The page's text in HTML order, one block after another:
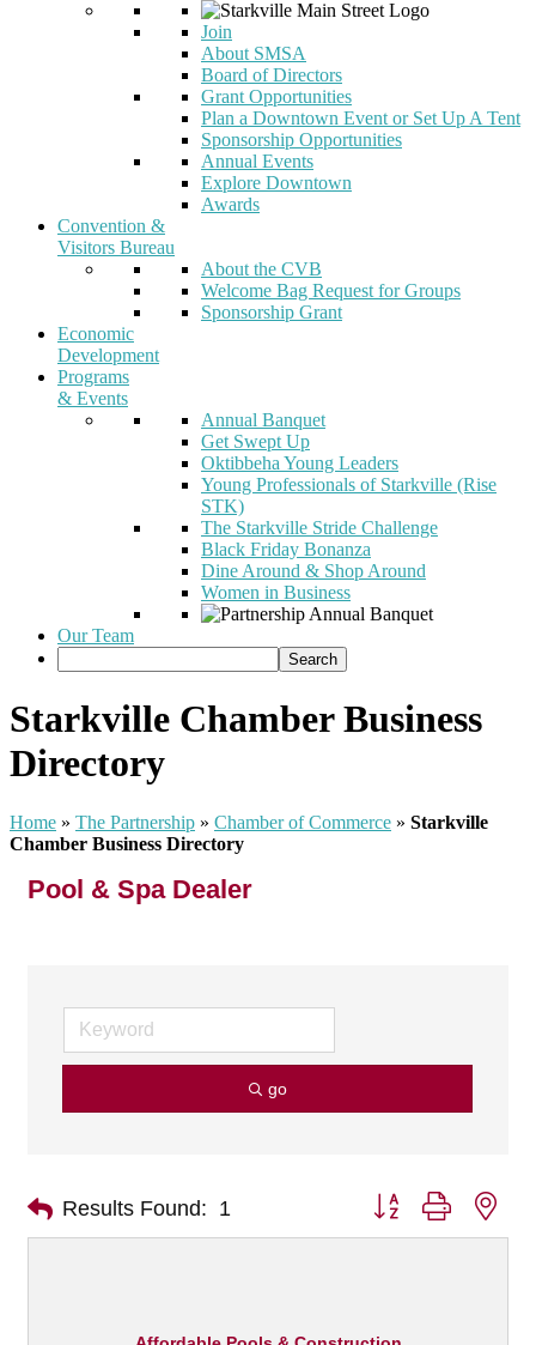
Join
About SMSA
Board of Directors
Grant Opportunities
Plan a Downtown Event or Set Up A Tent
Sponsorship Opportunities
Annual Events
Explore Downtown
Awards
Convention &
Visitors Bureau
About the CVB
Welcome Bag Request for Groups
Sponsorship Grant
Economic
Development
Programs
& Events
Annual Banquet
Get Swept Up
Oktibbeha Young Leaders
Young Professionals of Starkville (Rise
STK)
The Starkville Stride Challenge
Black Friday Bonanza
Dine Around & Shop Around
Women in Business
Our Team
Starkville Chamber Business
Directory
Home » The Partnership » Chamber of Commerce » Starkville
Chamber Business Directory
Pool & Spa Dealer
go
Results Found: 1 Button group with